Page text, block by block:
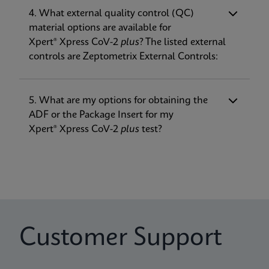
Package Insert
Xpert Xpress CoV-2 plus IFU EUA (English-Canada)
(Xpress System)
Package Insert
Xpert Xpress CoV-2 plus IFU US-IVD (English-
(GeneXpert System) (Point of Care)
ENG
Verification Guide
Xpert Xpress CoV-2 plus Verification Guide EUA
(English)
SARS-CoV-2 (RdRP now included in addition
to E and N2), to be more robust against
mutations
• Improved Time to Result (TTR) at about
options to include the addition of eNAT®
4. What external quality control (QC)
material options are available for
Xpert® Xpress CoV-2 plus? The listed external
controls are Zeptometrix External Controls:
5. What are my options for obtaining the
ADF or the Package Insert for my
Xpert® Xpress CoV-2 plus test?
Customer Support